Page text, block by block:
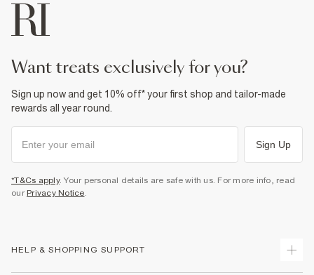
want treats exclusively for you?
Sign up now and get 10% off* your first shop and tailor-made
rewards all year round.
Sign Up
*T&Cs apply. Your personal details are safe with us. For more info, read
our Privacy Notice
HELP & SHOPPING SUPPORT